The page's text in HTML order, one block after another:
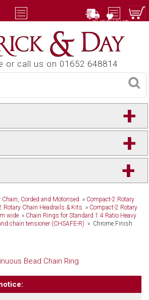
CHECKOUT
or call us on 01652 648814
+
+
+
Corded and Motorised » Compact-2 Rotary
Rotary Chain Headrails & Kits » Compact-2 Rotary
wide » Chain Rings for Standard 1:4 Ratio Heavy
chain tensioner (CHSAFE-R) » Chrome Finish
Bead Chain Ring